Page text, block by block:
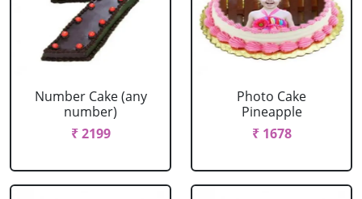
Number Cake (any
number)
₹ 2199
Photo Cake
Pineapple
₹ 1678